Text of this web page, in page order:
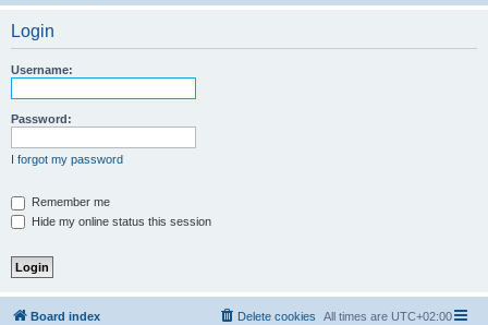
Login
Username:
Password:
I forgot my password
Remember me
Hide my online status this session
Board index All times are UTC+02:00
Delete cookies